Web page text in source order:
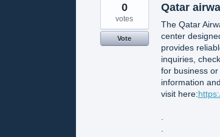
Qatar
The Qatar
center
provides
inquiries,
for business
information
visit here:
0
votes
Vote